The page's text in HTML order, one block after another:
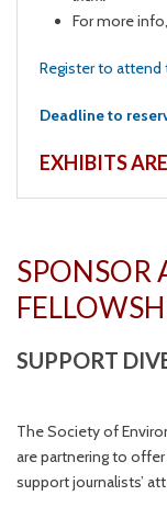
For more
Register to
Deadline to
EXHIBITS
SPONSOR
SUPPORT
The Society of
are partnering to
support journalists’